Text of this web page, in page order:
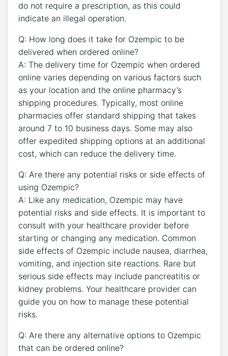
do not require a prescription, as this could
indicate an illegal operation.
Q: How long does it take for Ozempic to be
delivered when ordered online?
A: The delivery time for Ozempic when ordered
online varies depending on various factors such
as your location and the online pharmacy’s
shipping procedures. Typically, most online
pharmacies offer standard shipping that takes
around 7 to 10 business days. Some may also
offer expedited shipping options at an additional
cost, which can reduce the delivery time.
Q: Are there any potential risks or side effects of
using Ozempic?
A: Like any medication, Ozempic may have
potential risks and side effects. It is important to
consult with your healthcare provider before
starting or changing any medication. Common
side effects of Ozempic include nausea, diarrhea,
vomiting, and injection site reactions. Rare but
serious side effects may include pancreatitis or
kidney problems. Your healthcare provider can
guide you on how to manage these potential
risks.
Q: Are there any alternative options to Ozempic
that can be ordered online?